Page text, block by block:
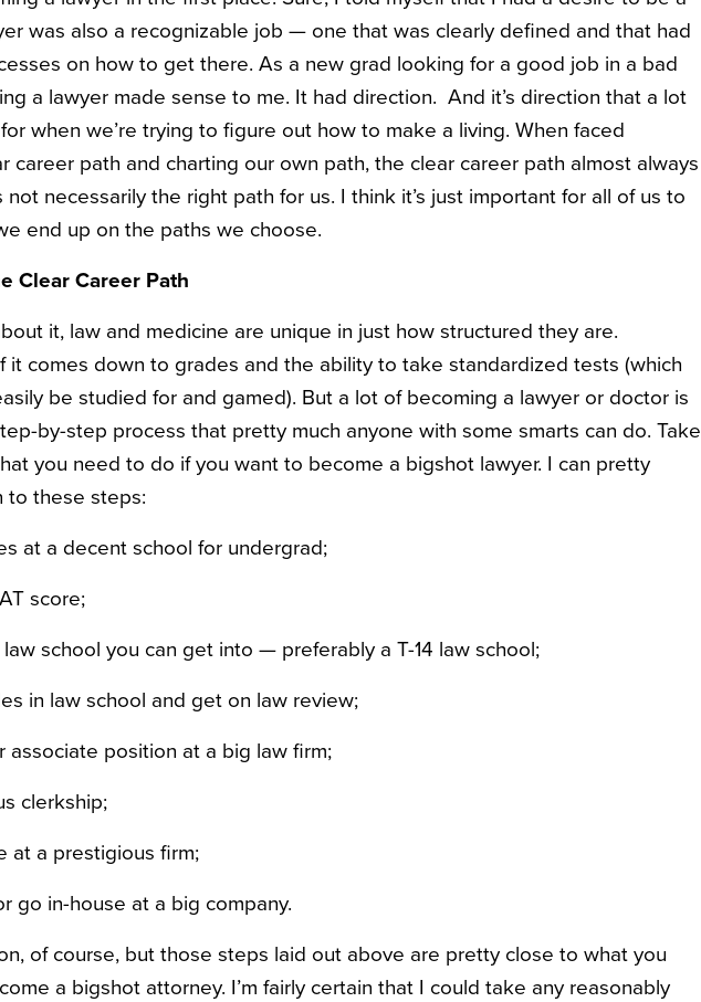
was also a recognizable job — one that was clearly defined and that had
on how to get there. As a new grad looking for a good job in a bad
a lawyer made sense to me. It had direction. And it’s direction that a lot
when we’re trying to figure out how to make a living. When faced
career path and charting our own path, the clear career path almost always
not necessarily the right path for us. I think it’s just important for all of us to
end up on the paths we choose.
Clear Career Path
it, law and medicine are unique in just how structured they are.
it comes down to grades and the ability to take standardized tests (which
be studied for and gamed). But a lot of becoming a lawyer or doctor is
by-step process that pretty much anyone with some smarts can do. Take
you need to do if you want to become a bigshot lawyer. I can pretty
to these steps:
at a decent school for undergrad;
score;
school you can get into — preferably a T-14 law school;
in law school and get on law review;
associate position at a big law firm;
clerkship;
at a prestigious firm;
go in-house at a big company.
of course, but those steps laid out above are pretty close to what you
a bigshot attorney. I’m fairly certain that I could take any reasonably